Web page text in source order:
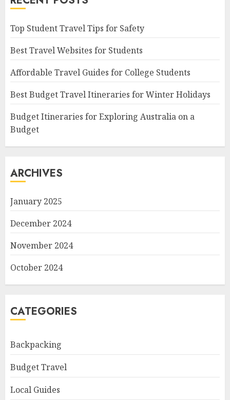
Top Student Travel Tips for Safety
Best Travel Websites for Students
Affordable Travel Guides for College Students
Best Budget Travel Itineraries for Winter Holidays
Budget Itineraries for Exploring Australia on a
Budget
ARCHIVES
January 2025
December 2024
November 2024
October 2024
CATEGORIES
Backpacking
Budget Travel
Local Guides